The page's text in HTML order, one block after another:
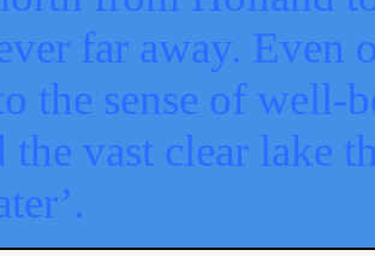
far away. Even
the sense of well-
the vast clear lake